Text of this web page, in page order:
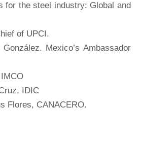
for the steel industry: Global and
of UPCI.
Mexico’s Ambassador
IDIC
Flores, CANACERO.